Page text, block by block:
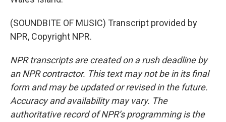
(SOUNDBITE OF MUSIC) Transcript provided by
NPR, Copyright NPR.
NPR transcripts are created on a rush deadline by
an NPR contractor. This text may not be in its final
form and may be updated or revised in the future.
Accuracy and availability may vary. The
authoritative record of NPR’s programming is the